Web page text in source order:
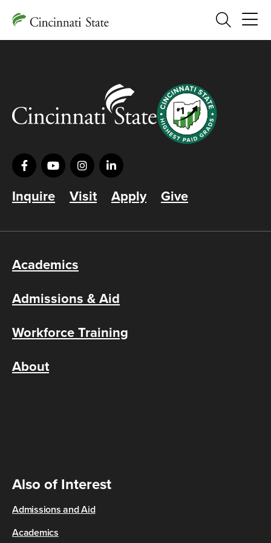
Search
Inquire Visit Apply Give
Academics
Admissions & Aid
Workforce Training
About
Also of Interest
Admissions and Aid
Academics